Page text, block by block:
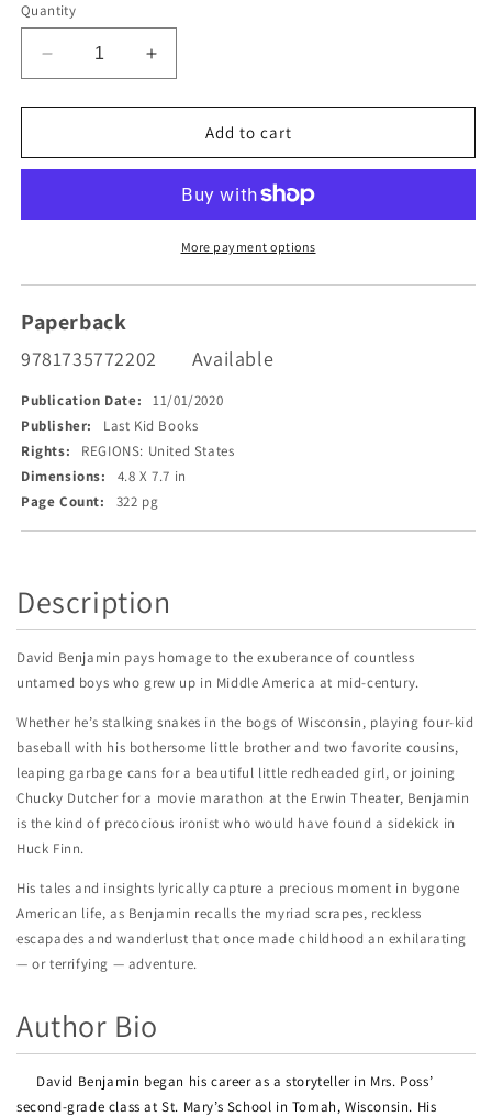
Quantity
Decrease
quantity
for
Life
of
Picked
Increase
quantity
for
Life
Times
of
Add to cart
More payment options
Paperback
9781735772202 Available
Publication Date:
11/01/2020
Publisher:
Last Kid Books
Rights:
REGIONS: United States
Dimensions:
4.8 X 7.7 in
Page Count:
322 pg
Description
David Benjamin pays homage to the exuberance of countless
untamed boys who grew up in Middle America at mid-century.
Whether he’s stalking snakes in the bogs of Wisconsin, playing four-kid
baseball with his bothersome little brother and two favorite cousins,
leaping garbage cans for a beautiful little redheaded girl, or joining
Chucky Dutcher for a movie marathon at the Erwin Theater, Benjamin
is the kind of precocious ironist who would have found a sidekick in
Huck Finn.
His tales and insights lyrically capture a precious moment in bygone
American life, as Benjamin recalls the myriad scrapes, reckless
escapades and wanderlust that once made childhood an exhilarating
— or terrifying — adventure.
Author Bio
David Benjamin began his career as a storyteller in Mrs. Poss’
second-grade class at St. Mary’s School in Tomah, Wisconsin. His